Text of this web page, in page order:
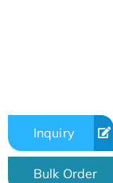
Inquiry
Bulk Order